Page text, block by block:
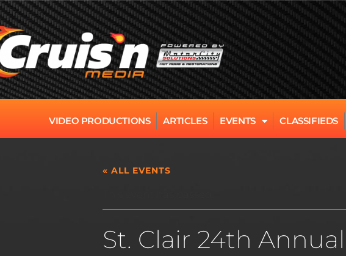
VIDEO PRODUCTIONS ARTICLES EVENTS CLASSIFIEDS
« ALL EVENTS
St. Clair 24th